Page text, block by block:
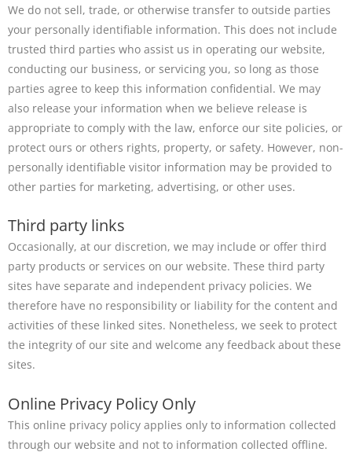
We do not sell, trade, or otherwise transfer to outside parties
your personally identifiable information. This does not include
trusted third parties who assist us in operating our website,
conducting our business, or servicing you, so long as those
parties agree to keep this information confidential. We may
also release your information when we believe release is
appropriate to comply with the law, enforce our site policies, or
protect ours or others rights, property, or safety. However, non-
personally identifiable visitor information may be provided to
other parties for marketing, advertising, or other uses.
Third party links
Occasionally, at our discretion, we may include or offer third
party products or services on our website. These third party
sites have separate and independent privacy policies. We
therefore have no responsibility or liability for the content and
activities of these linked sites. Nonetheless, we seek to protect
the integrity of our site and welcome any feedback about these
sites.
Online Privacy Policy Only
This online privacy policy applies only to information collected
through our website and not to information collected offline.